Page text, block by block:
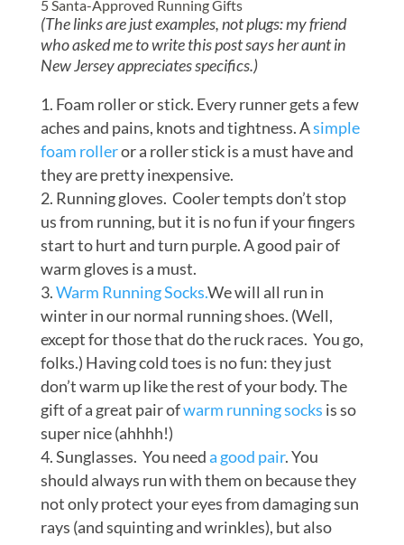
5 Santa-Approved Running Gifts
(The links are just examples, not plugs: my friend
who asked me to write this post says her aunt in
New Jersey appreciates specifics.)
Foam roller or stick. Every runner gets a few
aches and pains, knots and tightness. Asimple
foam rolleror a roller stick is a must have and
they are pretty inexpensive.
Running gloves. Cooler tempts don’t stop
us from running, but it is no fun if your fingers
start to hurt and turn purple. A good pair of
warm gloves is a must.
Warm Running Socks.We will all run in
winter in our normal running shoes. (Well,
except for those that do the ruck races. You go,
folks.) Having cold toes is no fun: they just
don’t warm up like the rest of your body. The
gift of a great pair ofwarm running socks is so
super nice (ahhhh!)
Sunglasses. You needa good pair. You
should always run with them on because they
not only protect your eyes from damaging sun
rays (and squinting and wrinkles), but also